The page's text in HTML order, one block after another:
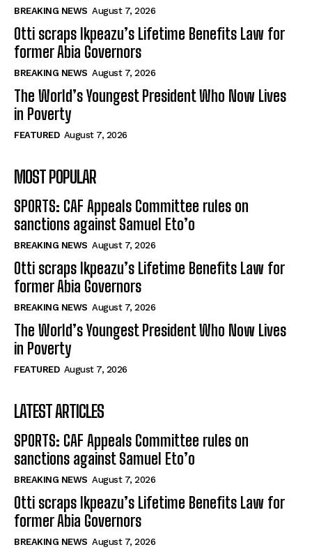
BREAKING NEWS August 7, 2026
Otti scraps Ikpeazu’s Lifetime Benefits Law for
former Abia Governors
BREAKING NEWS August 7, 2026
The World’s Youngest President Who Now Lives
in Poverty
FEATURED August 7, 2026
MOST POPULAR
SPORTS: CAF Appeals Committee rules on
sanctions against Samuel Eto’o
BREAKING NEWS August 7, 2026
Otti scraps Ikpeazu’s Lifetime Benefits Law for
former Abia Governors
BREAKING NEWS August 7, 2026
The World’s Youngest President Who Now Lives
in Poverty
FEATURED August 7, 2026
LATEST ARTICLES
SPORTS: CAF Appeals Committee rules on
sanctions against Samuel Eto’o
BREAKING NEWS August 7, 2026
Otti scraps Ikpeazu’s Lifetime Benefits Law for
former Abia Governors
BREAKING NEWS August 7, 2026